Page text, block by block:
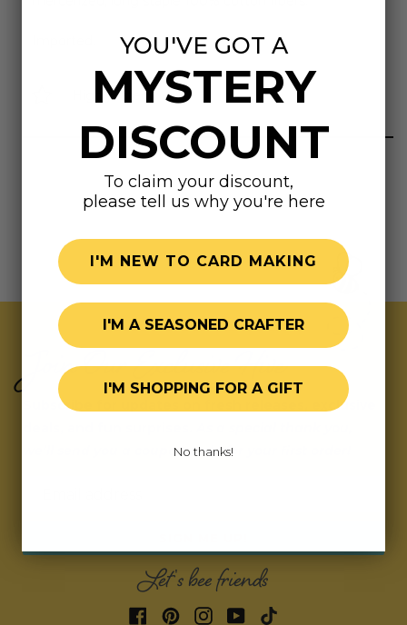
Highly rated
Join Our Exclusive Hive
Subscribe for updates on fresh releases, exclusive
we’ll send you a coupon code for your first order!
Let's bee friends
YOU'VE GOT A
MYSTERY
DISCOUNT
To claim your discount,
please tell us why you're here
I'M NEW TO CARD MAKING
I'M A SEASONED CRAFTER
I'M SHOPPING FOR A GIFT
No thanks!